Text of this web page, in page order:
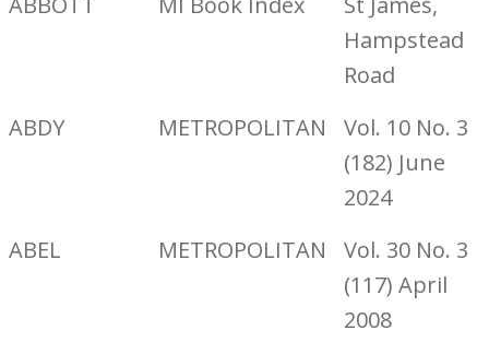
Hampstead
Road
ABDY
METROPOLITAN
Vol. 10 No. 3
(182) June
2024
ABEL
METROPOLITAN
Vol. 30 No. 3
(117) April
2008